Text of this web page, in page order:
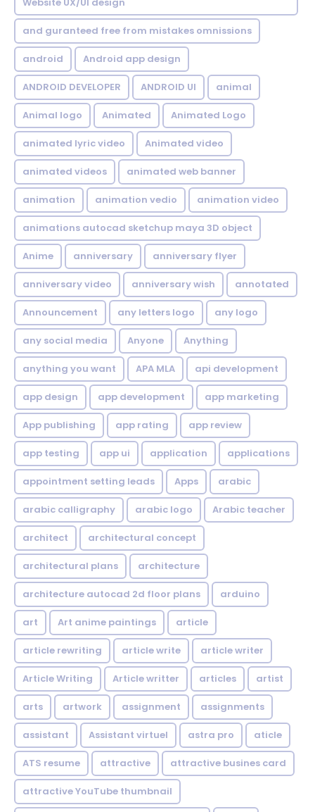
and guranteed free from mistakes omnissions
android Android app design
ANDROID DEVELOPER ANDROID UI animal
Animal logo Animated Animated Logo
animated lyric video Animated video
animated videos animated web banner
animation animation vedio animation video
animations autocad sketchup maya 3D object
Anime anniversary anniversary flyer
anniversary video anniversary wish annotated
Announcement any letters logo any logo
any social media Anyone Anything
anything you want APA MLA api development
app design app development app marketing
App publishing app rating app review
app testing app ui application applications
appointment setting leads Apps arabic
arabic calligraphy arabic logo Arabic teacher
architect architectural concept
architectural plans architecture
architecture autocad 2d floor plans arduino
art Art anime paintings article
article rewriting article write article writer
Article Writing Article writter articles artist
arts artwork assignment assignments
assistant Assistant virtuel astra pro aticle
ATS resume attractive attractive busines card
attractive YouTube thumbnail